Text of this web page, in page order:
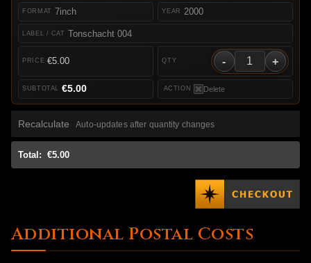
7inch
Tonschacht 004
2000
€5.00 - +
Delete
€5.00
Recalculate Auto-updates after quantity changes
Total: €5.00
Additional Postal Costs